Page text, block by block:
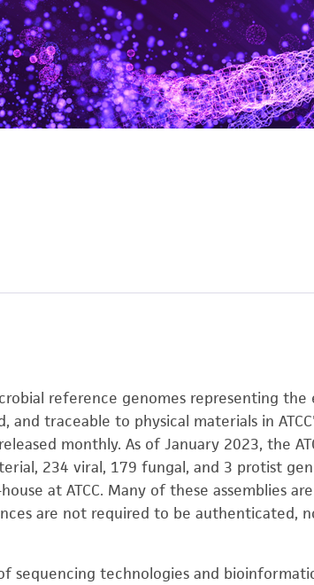
reference genomes representing
and traceable to physical materials in
monthly. As of January 2023, the
234 viral, 179 fungal, and 3 protist
at ATCC. Many of these assemblies
are not required to be authenticated,
sequencing technologies and